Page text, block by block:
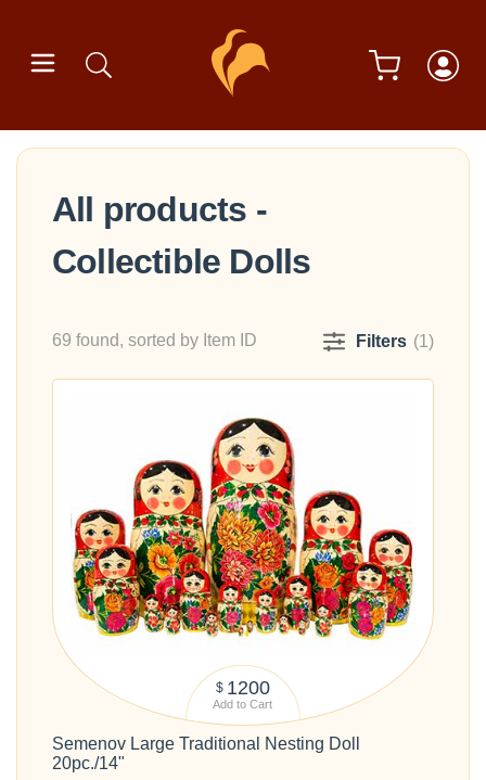
All products -
Collectible Dolls
69 found, sorted by Item ID Filters (1)
$ 1200
Add to Cart
Semenov Large Traditional Nesting Doll
20pc./14"